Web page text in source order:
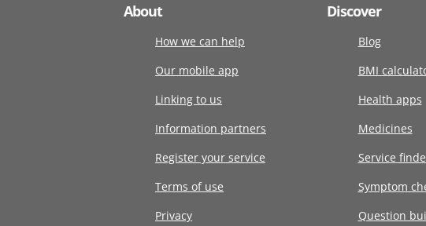
About
How we can help
Our mobile app
Linking to us
Information partners
Register your service
Terms of use
Privacy
Discover
Blog
BMI
Health apps
Medicines
Service
Symptom
Question